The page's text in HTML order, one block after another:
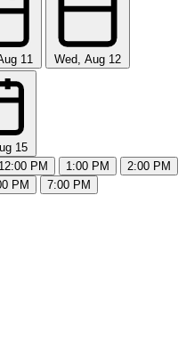
11 Wed, Aug 12
15
12:00 PM 1:00 PM
2:00 PM
PM
7:00 PM